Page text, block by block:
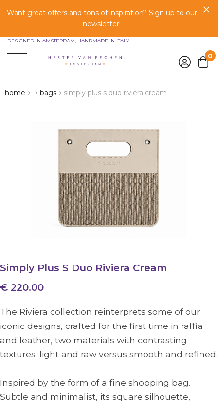
DESIGNED IN AMSTERDAM, HANDMADE IN ITALY.
0
Want great offers and tons of inspiration? Sign up to our
newsletter!
home bags simply plus s duo riviera cream
Simply Plus S Duo Riviera Cream
€ 220.00
The Riviera collection reinterprets some of our
iconic designs, crafted for the first time in raffia
and leather, two materials with contrasting
textures: light and raw versus smooth and refined.
Inspired by the form of a fine shopping bag.
Subtle and minimalist, its square silhouette,